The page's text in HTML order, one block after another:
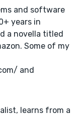
and software
years in
a novella titled
Some of my
and
learns from a